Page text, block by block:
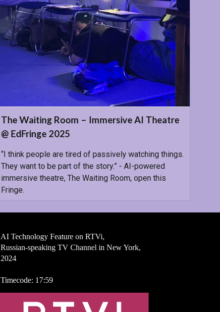
The Waiting Room – Immersive AI Theatre
@ EdFringe 2025
“I think people are tired of passively watching things.
They want to be part of the story.” - AI-powered
immersive theatre, The Waiting Room, open this
Fringe.
AI Technology Feature on RTVi,
Russian-speaking TV Channel in New York,
2024
Timecode: 17:59